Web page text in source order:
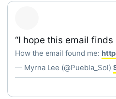
“I hope this email finds
How the email found me:
— Myrna Lee (@Puebla_Sol)